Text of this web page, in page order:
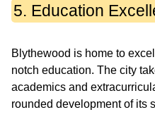
5. Education
Blythewood is home to
notch education. The city
academics and
rounded development of its